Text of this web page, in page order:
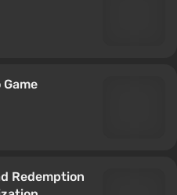
Redemption